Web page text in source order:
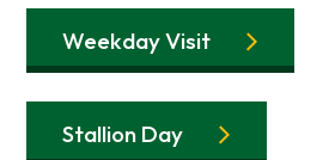
Weekday Visit
Stallion Day